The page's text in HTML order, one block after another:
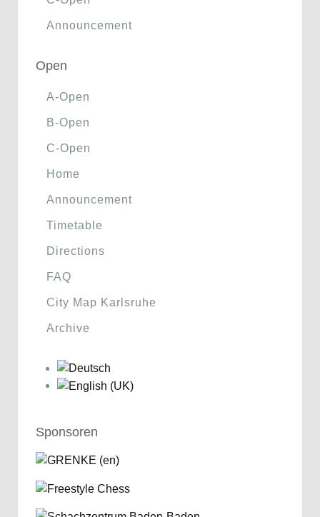
Announcement
Open
A-Open
B-Open
C-Open
Home
Announcement
Timetable
Directions
FAQ
City Map Karlsruhe
Archive
Sponsoren